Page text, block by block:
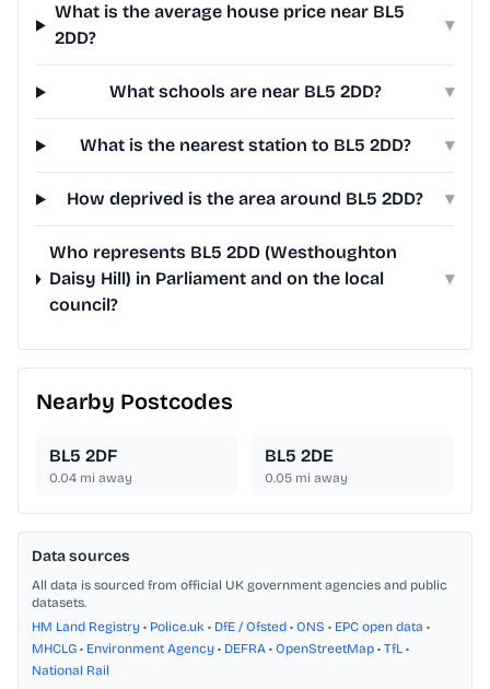
What is the average house price near BL5
2DD?
▾
What schools are near BL5 2DD? ▾
What is the nearest station to BL5 2DD? ▾
How deprived is the area around BL5 2DD? ▾
Who represents BL5 2DD (Westhoughton
Daisy Hill) in Parliament and on the local
council?
▾
Nearby Postcodes
BL5 2DF
0.04 mi away
BL5 2DE
0.05 mi away
Data sources
All data is sourced from official UK government agencies and public
datasets.
HM Land Registry • Police.uk • DfE / Ofsted • ONS • EPC open data •
MHCLG • Environment Agency • DEFRA • OpenStreetMap • TfL •
National Rail